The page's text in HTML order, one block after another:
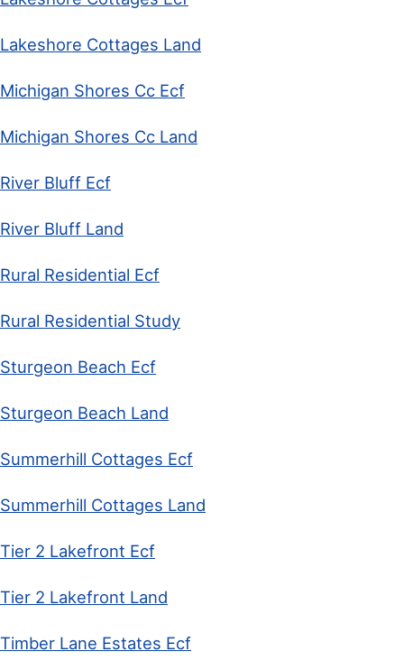
Lakeshore Cottages Land
Michigan Shores Cc Ecf
Michigan Shores Cc Land
River Bluff Ecf
River Bluff Land
Rural Residential Ecf
Rural Residential Study
Sturgeon Beach Ecf
Sturgeon Beach Land
Summerhill Cottages Ecf
Summerhill Cottages Land
Tier 2 Lakefront Ecf
Tier 2 Lakefront Land
Timber Lane Estates Ecf